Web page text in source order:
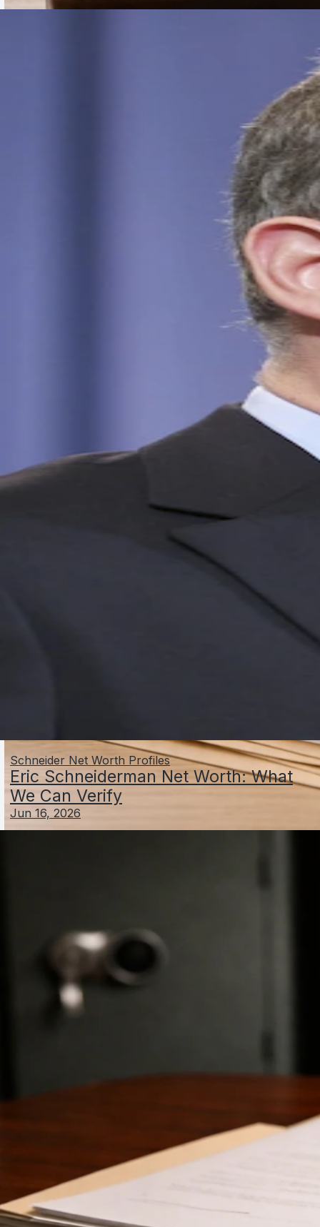
Schneider Net Worth Profiles
Eric Schneiderman Net Worth: What
We Can Verify
Jun 16, 2026
Al Schneider Net Worth: Facts, Estimates, and
Schneider Net Worth Profiles
Andi Schmied Net Worth: Who They Are and
Estimated Wealth
Jun 4, 2026 Schefter Schlesinger Net Worth